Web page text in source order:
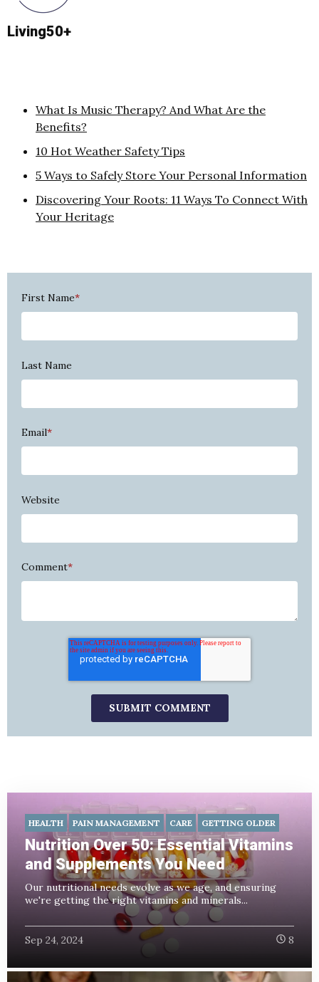
Living50+
What Is Music Therapy? And What Are the
Benefits?
10 Hot Weather Safety Tips
5 Ways to Safely Store Your Personal Information
Discovering Your Roots: 11 Ways To Connect With
Your Heritage
First Name*
Last Name
Email*
Website
Comment*
HEALTH PAIN MANAGEMENT CARE GETTING OLDER
Nutrition Over 50: Essential Vitamins
and Supplements You Need
Our nutritional needs evolve as we age, and ensuring
we're getting the right vitamins and minerals...
Sep 24, 2024 8